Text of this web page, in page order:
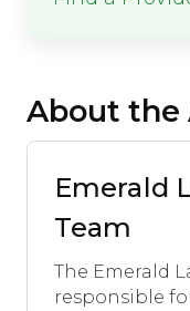
About the
Emerald
Team
The Emerald
responsible